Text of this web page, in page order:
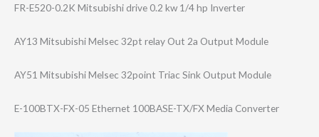
FR-E520-0.2K Mitsubishi drive 0.2 kw 1/4 hp Inverter
AY13 Mitsubishi Melsec 32pt relay Out 2a Output Module
AY51 Mitsubishi Melsec 32point Triac Sink Output Module
E-100BTX-FX-05 Ethernet 100BASE-TX/FX Media Converter